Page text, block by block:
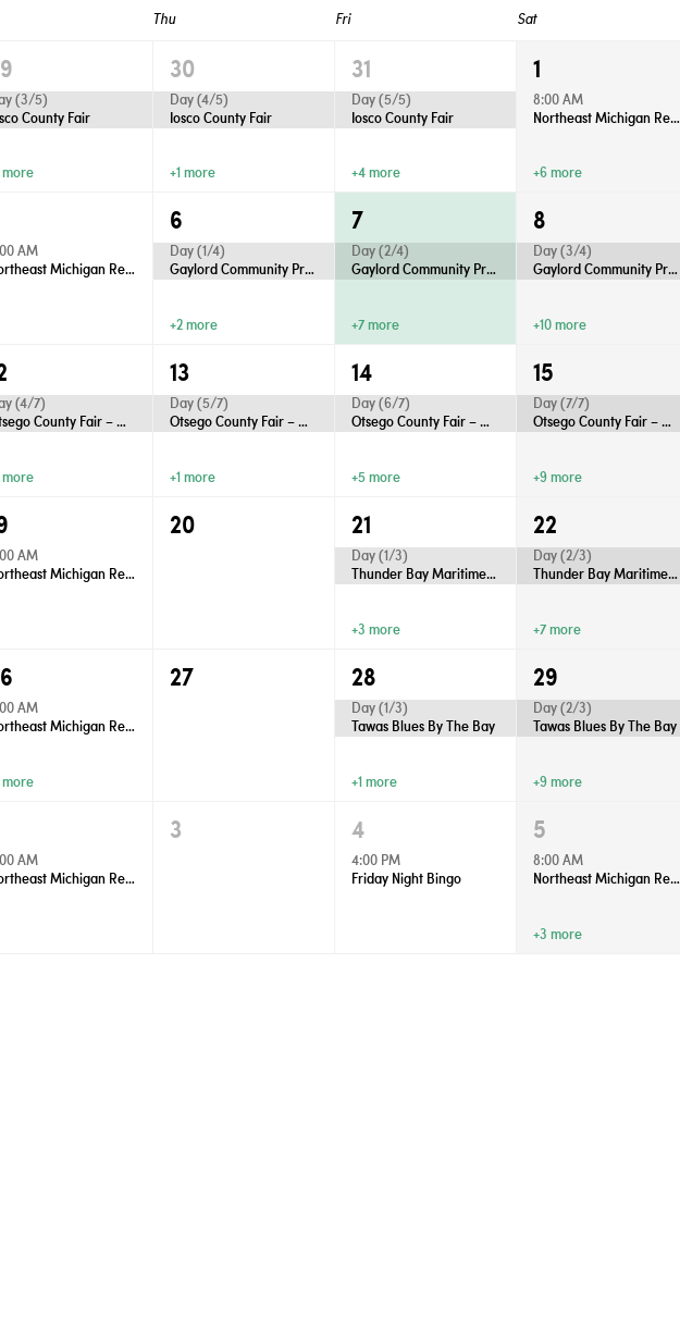
Thu Fri Sat
(3/5)
County Fair
more
30
Day (4/5)
Iosco County Fair
+1 more
31
Day (5/5)
Iosco County Fair
+4 more
1
8:00 AM
Northeast Michigan Regional Farm Market - Saturdays
+6 more
AM
Northeast Michigan Regional Farm Market - Wednesdays
6
Day (1/4)
Gaylord Community Productions Presents “Anastasia”
+2 more
7
Day (2/4)
Gaylord Community Productions Presents “Anastasia”
+7 more
8
Day (3/4)
Gaylord Community Productions Presents “Anastasia”
+10 more
(4/7)
Otsego County Fair – Gaylord
more
13
Day (5/7)
Otsego County Fair – Gaylord
+1 more
14
Day (6/7)
Otsego County Fair – Gaylord
+5 more
15
Day (7/7)
Otsego County Fair – Gaylord
+9 more
AM
Northeast Michigan Regional Farm Market - Wednesdays
20 21
Day (1/3)
Thunder Bay Maritime Festival
+3 more
22
Day (2/3)
Thunder Bay Maritime Festival
+7 more
AM
Northeast Michigan Regional Farm Market - Wednesdays
more
27 28
Day (1/3)
Tawas Blues By The Bay
+1 more
29
Day (2/3)
Tawas Blues By The Bay
+9 more
AM
Northeast Michigan Regional Farm Market - Wednesdays
3 4
4:00 PM
Friday Night Bingo
5
8:00 AM
Northeast Michigan Regional Farm Market - Saturdays
+3 more